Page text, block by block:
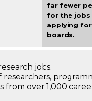
far fewer
for the jobs
applying
boards.
jobs.
from over 1,000